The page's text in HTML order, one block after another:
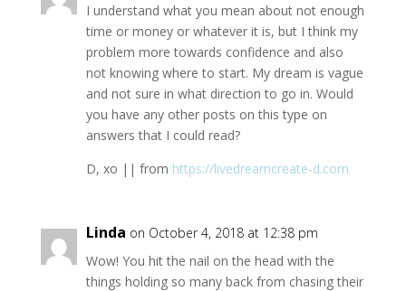
I understand what you mean about not enough
time or money or whatever it is, but I think my
problem more towards confidence and also
not knowing where to start. My dream is vague
and not sure in what direction to go in. Would
you have any other posts on this type on
answers that I could read?
D, xo || from https://livedreamcreate-d.com
Linda on October 4, 2018 at 12:38 pm
Wow! You hit the nail on the head with the
things holding so many back from chasing their